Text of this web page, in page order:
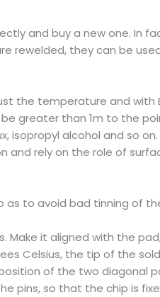
and buy a new one. In
rewelded, they can be
the temperature and with
greater than 1m to the
isopropyl alcohol and so
and rely on the role of
as to avoid bad tinning of
Make it aligned with the
Celsius, the tip of the
of the two diagonal
pins, so that the chip is